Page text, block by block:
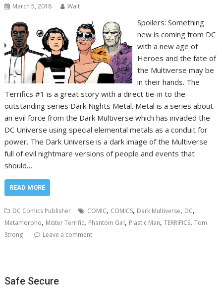
March 5, 2018 Walt
Spoilers: Something
new is coming from DC
with a new age of
Heroes and the fate of
the Multiverse may be
in their hands. The
Terrifics #1 is a great story with a direct tie-in to the
outstanding series Dark Nights Metal. Metal is a series about
an evil force from the Dark Multiverse which has invaded the
DC Universe using special elemental metals as a conduit for
power. The Dark Universe is a dark image of the Multiverse
full of evil nightmare versions of people and events that
should…
READ MORE
DC Comics Publisher COMIC, COMICS, Dark Multiverse, DC,
Metamorpho, Mister Terrific, Phantom Girl, Plastic Man,TERRIFICS,Tom
Strong
Leave a comment
Safe Secure